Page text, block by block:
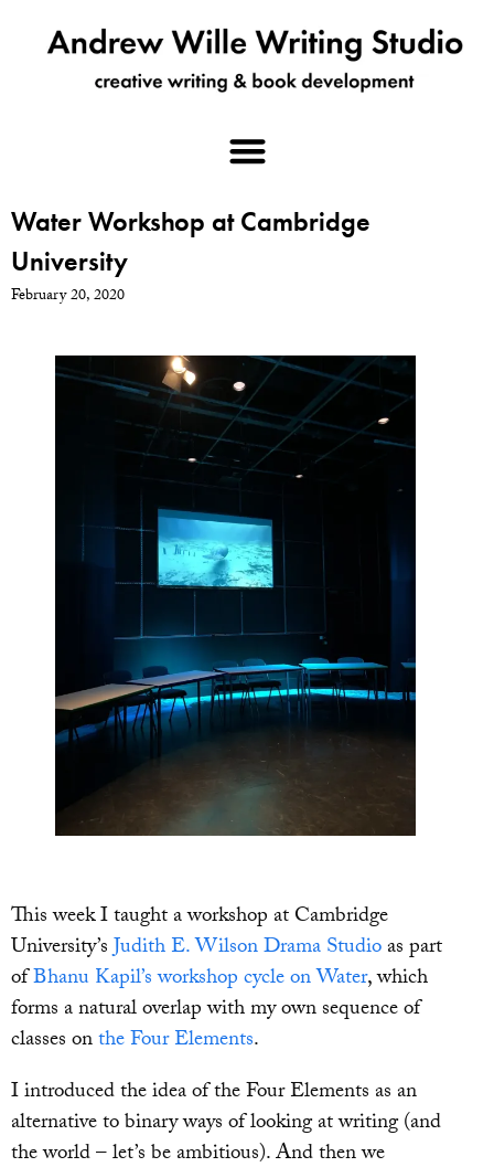
Water Workshop at Cambridge
University
February 20, 2020
This week I taught a workshop at Cambridge
University’sJudith E. Wilson Drama Studioas part
ofBhanu Kapil’s workshop cycle on Water, which
forms a natural overlap with my own sequence of
classes onthe Four Elements.
I introduced the idea of the Four Elements as an
alternative to binary ways of looking at writing (and
the world – let’s be ambitious). And then we